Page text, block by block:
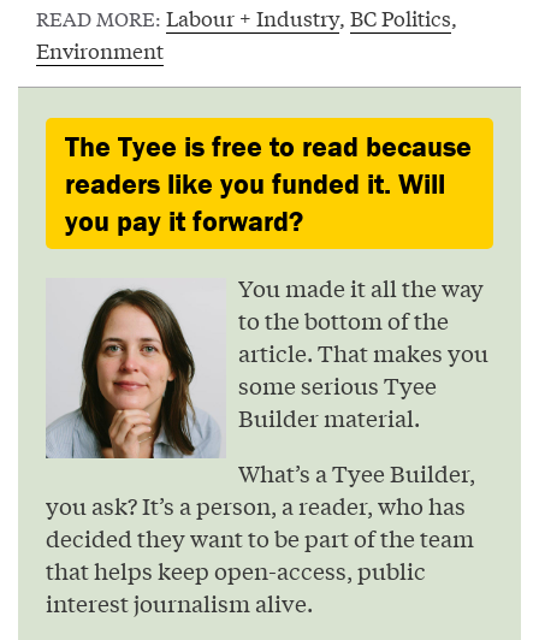
READ MORE: Labour + Industry, BC Politics,
Environment
The Tyee is free to read because
readers like you funded it. Will
you pay it forward?
You made it all the way
to the bottom of the
article. That makes you
some serious Tyee
Builder material.
What’s a Tyee Builder,
you ask? It’s a person, a reader, who has
decided they want to be part of the team
that helps keep open-access, public
interest journalism alive.